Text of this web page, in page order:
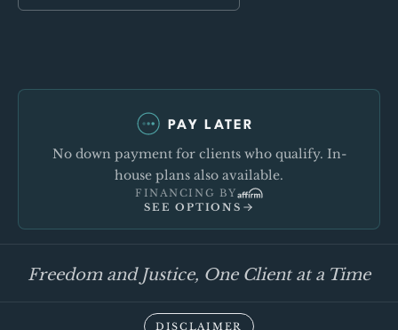
PAY LATER
No down payment for clients who qualify. In-
house plans also available.
FINANCING BY
SEE OPTIONS
Freedom and Justice, One Client at a Time
DISCLAIMER